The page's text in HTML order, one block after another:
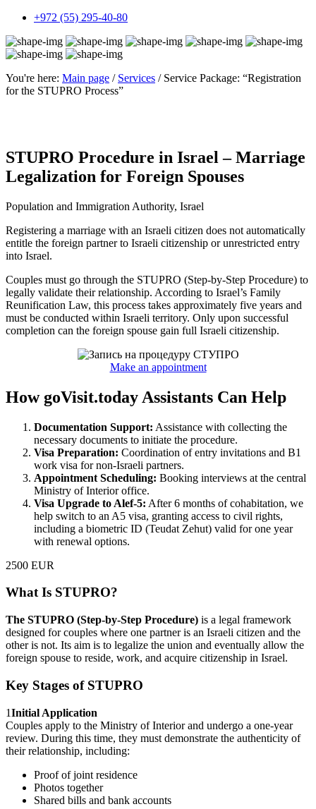
+972 (55) 295-40-80
You're here: Main page / Services / Service Package: “Registration
for the STUPRO Process”
STUPRO Procedure in Israel – Marriage
Legalization for Foreign Spouses
Population and Immigration Authority, Israel
Registering a marriage with an Israeli citizen does not automatically
entitle the foreign partner to Israeli citizenship or unrestricted entry
into Israel.
Couples must go through the STUPRO (Step-by-Step Procedure) to
legally validate their relationship. According to Israel’s Family
Reunification Law, this process takes approximately five years and
must be conducted within Israeli territory. Only upon successful
completion can the foreign spouse gain full Israeli citizenship.
Make an appointment
How goVisit.today Assistants Can Help
Documentation Support: Assistance with collecting the
necessary documents to initiate the procedure.
Visa Preparation: Coordination of entry invitations and B1
work visa for non-Israeli partners.
Appointment Scheduling: Booking interviews at the central
Ministry of Interior office.
Visa Upgrade to Alef-5: After 6 months of cohabitation, we
help switch to an A5 visa, granting access to civil rights,
including a biometric ID (Teudat Zehut) valid for one year
with renewal options.
2500 EUR
What Is STUPRO?
The STUPRO (Step-by-Step Procedure) is a legal framework
designed for couples where one partner is an Israeli citizen and the
other is not. Its aim is to legalize the union and eventually allow the
foreign spouse to reside, work, and acquire citizenship in Israel.
Key Stages of STUPRO
1Initial Application
Couples apply to the Ministry of Interior and undergo a one-year
review. During this time, they must demonstrate the authenticity of
their relationship, including:
Proof of joint residence
Photos together
Shared bills and bank accounts